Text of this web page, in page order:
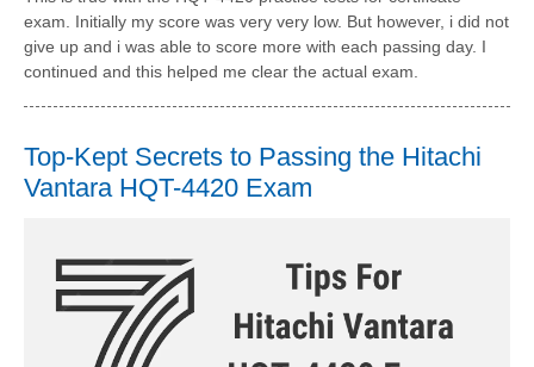
exam. Initially my score was very very low. But however, i did not
give up and i was able to score more with each passing day. I
continued and this helped me clear the actual exam.
Top-Kept Secrets to Passing the Hitachi
Vantara HQT-4420 Exam